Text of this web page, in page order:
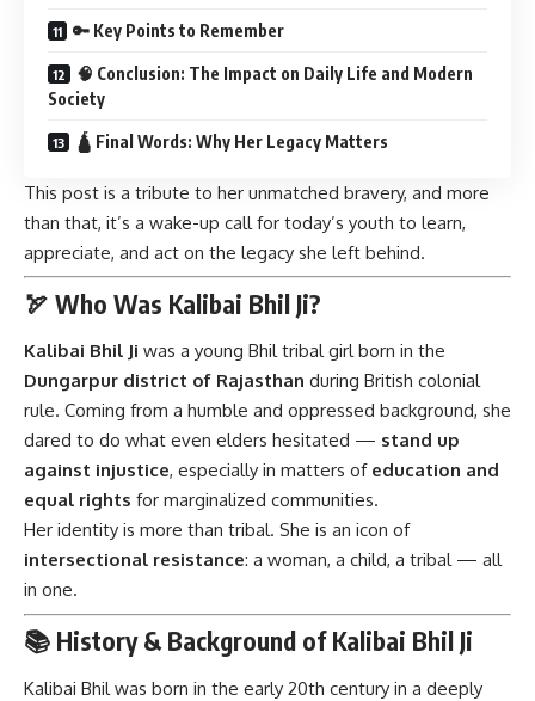
🔑 Key Points to Remember
🧠 Conclusion: The Impact on Daily Life and Modern
Society
🛕 Final Words: Why Her Legacy Matters
This post is a tribute to her unmatched bravery, and more
than that, it’s a wake-up call for today’s youth to learn,
appreciate, and act on the legacy she left behind.
🏹 Who Was Kalibai Bhil Ji?
Kalibai Bhil Ji was a young Bhil tribal girl born in the
Dungarpur district of Rajasthan during British colonial
rule. Coming from a humble and oppressed background, she
dared to do what even elders hesitated — stand up
against injustice, especially in matters of education and
equal rights for marginalized communities.
Her identity is more than tribal. She is an icon of
intersectional resistance: a woman, a child, a tribal — all
in one.
📚 History & Background of Kalibai Bhil Ji
Kalibai Bhil was born in the early 20th century in a deeply